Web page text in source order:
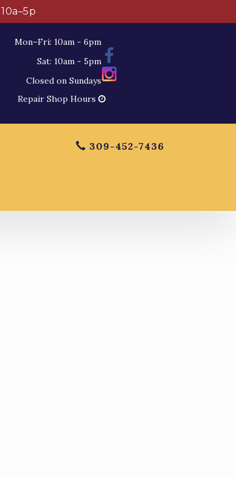
Mon–Fri: 10am - 6pm
Sat: 10am - 5pm
Closed on Sundays
Repair Shop Hours
309-452-7436